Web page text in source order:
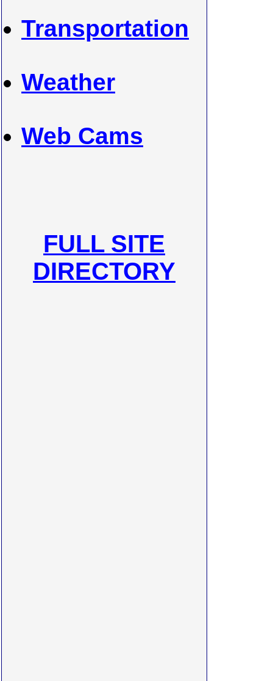
Transportation
Weather
Web Cams
FULL SITE
DIRECTORY